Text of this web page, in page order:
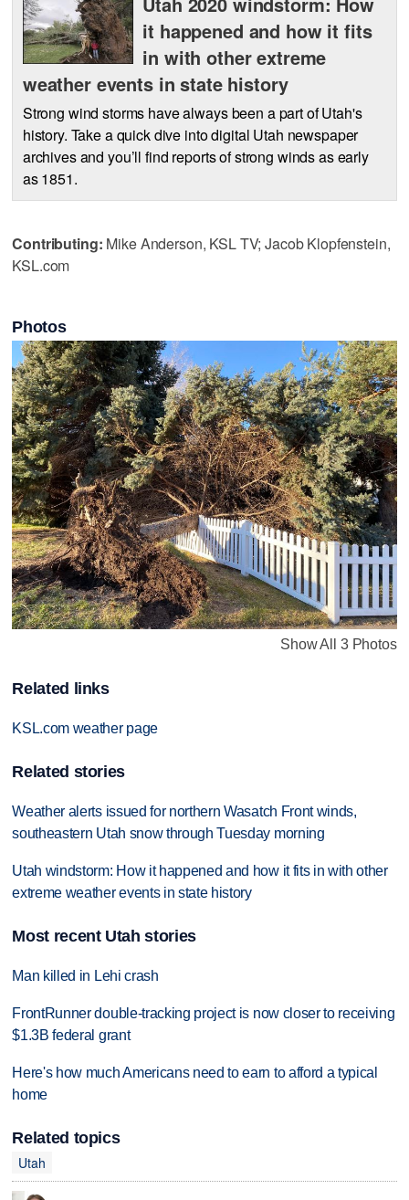
it happened and how it fits
in with other extreme
weather events in state history
Strong wind storms have always been a part of Utah's
history. Take a quick dive into digital Utah newspaper
archives and you’ll find reports of strong winds as early
as 1851.
Contributing: Mike Anderson, KSL TV; Jacob Klopfenstein,
KSL.com
Photos
Show All 3 Photos
Related links
KSL.com weather page
Related stories
Weather alerts issued for northern Wasatch Front winds,
southeastern Utah snow through Tuesday morning
Utah windstorm: How it happened and how it fits in with other
extreme weather events in state history
Most recent Utah stories
Man killed in Lehi crash
FrontRunner double-tracking project is now closer to receiving
$1.3B federal grant
Here's how much Americans need to earn to afford a typical
home
Related topics
Utah